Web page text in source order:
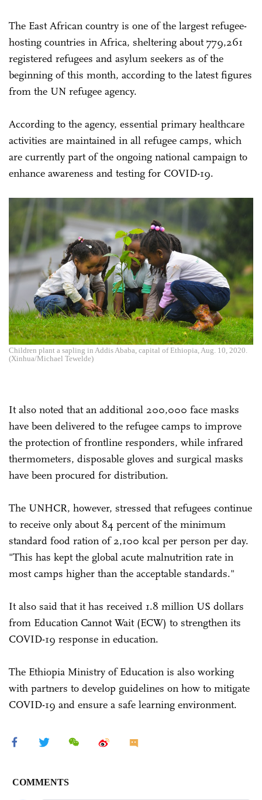
The East African country is one of the largest refugee-
hosting countries in Africa, sheltering about 779,261
registered refugees and asylum seekers as of the
beginning of this month, according to the latest figures
from the UN refugee agency.
According to the agency, essential primary healthcare
activities are maintained in all refugee camps, which
are currently part of the ongoing national campaign to
enhance awareness and testing for COVID-19.
Children plant a sapling in Addis Ababa, capital of Ethiopia, Aug. 10, 2020.
(Xinhua/Michael Tewelde)
It also noted that an additional 200,000 face masks
have been delivered to the refugee camps to improve
the protection of frontline responders, while infrared
thermometers, disposable gloves and surgical masks
have been procured for distribution.
The UNHCR, however, stressed that refugees continue
to receive only about 84 percent of the minimum
standard food ration of 2,100 kcal per person per day.
"This has kept the global acute malnutrition rate in
most camps higher than the acceptable standards."
It also said that it has received 1.8 million US dollars
from Education Cannot Wait (ECW) to strengthen its
COVID-19 response in education.
The Ethiopia Ministry of Education is also working
with partners to develop guidelines on how to mitigate
COVID-19 and ensure a safe learning environment.